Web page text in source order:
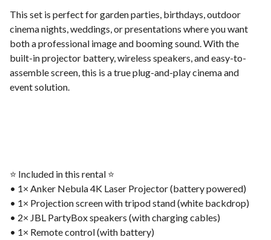
This set is perfect for garden parties, birthdays, outdoor
cinema nights, weddings, or presentations where you want
both a professional image and booming sound. With the
built-in projector battery, wireless speakers, and easy-to-
assemble screen, this is a true plug-and-play cinema and
event solution.
⭐️ Included in this rental ⭐️
• 1× Anker Nebula 4K Laser Projector (battery powered)
• 1× Projection screen with tripod stand (white backdrop)
• 2× JBL PartyBox speakers (with charging cables)
• 1× Remote control (with battery)